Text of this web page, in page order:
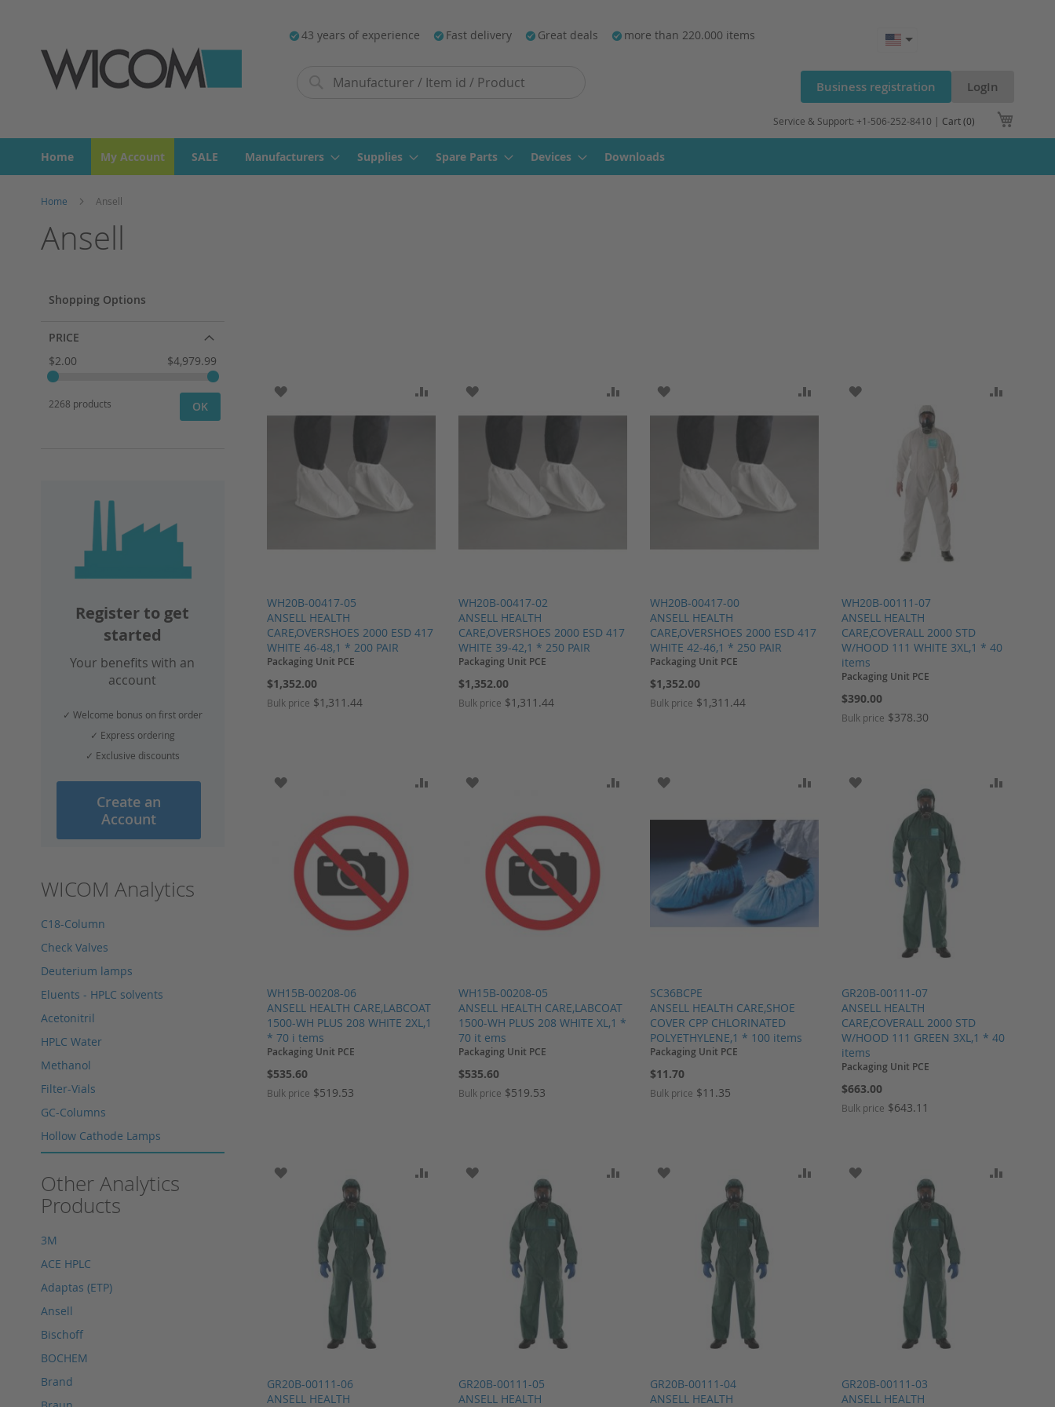
Business registration LogIn
43 years of experience Fast delivery Great deals more than 220.000 items
Service & Support: +1-506-252-8410 | Cart (0)
Home My Account SALE Manufacturers Supplies Spare Parts Devices Downloads
Home Ansell
Ansell
Shopping Options
PRICE
$2.00
$4,979.99
2268 products OK
Register to get
started
Your benefits with an
account
✓ Welcome bonus on first order
✓ Express ordering
✓ Exclusive discounts
Create an
Account
WICOM Analytics
C18-Column
Check Valves
Deuterium lamps
Eluents - HPLC solvents
Acetonitril
HPLC Water
Methanol
Filter-Vials
GC-Columns
Hollow Cathode Lamps
HPLC sapphire flask
HPLC seals
Other Analytics
Products
3M
ACE HPLC
Adaptas (ETP)
Ansell
Bischoff
BOCHEM
Brand
WH20B-00417-05
ANSELL HEALTH
CARE,OVERSHOES 2000 ESD 417
WHITE 46-48,1 * 200 PAIR
ADD TO WISH LIST ADD TO COMPARE
Packaging Unit PCE
$1,352.00
Bulk price $1,311.44
WH20B-00417-02
ANSELL HEALTH
CARE,OVERSHOES 2000 ESD 417
WHITE 39-42,1 * 250 PAIR
ADD TO WISH LIST ADD TO COMPARE
Packaging Unit PCE
$1,352.00
Bulk price $1,311.44
WH20B-00417-00
ANSELL HEALTH
CARE,OVERSHOES 2000 ESD 417
WHITE 42-46,1 * 250 PAIR
ADD TO WISH LIST ADD TO COMPARE
Packaging Unit PCE
$1,352.00
Bulk price $1,311.44
WH20B-00111-07
ANSELL HEALTH
CARE,COVERALL 2000 STD
W/HOOD 111 WHITE 3XL,1 * 40
items
ADD TO WISH LIST
Packaging Unit PCE
$390.00
Bulk price $378.30
WH15B-00208-06
ANSELL HEALTH CARE,LABCOAT
1500-WH PLUS 208 WHITE 2XL,1
* 70 i tems
ADD TO WISH LIST ADD TO COMPARE
Packaging Unit PCE
$535.60
Bulk price $519.53
WH15B-00208-05
ANSELL HEALTH CARE,LABCOAT
1500-WH PLUS 208 WHITE XL,1 *
70 it ems
ADD TO WISH LIST ADD TO COMPARE
Packaging Unit PCE
$535.60
Bulk price $519.53
SC36BCPE
ANSELL HEALTH CARE,SHOE
COVER CPP CHLORINATED
POLYETHYLENE,1 * 100 items
ADD TO WISH LIST ADD TO COMPARE
Packaging Unit PCE
$11.70
Bulk price $11.35
GR20B-00111-07
ANSELL HEALTH
CARE,COVERALL 2000 STD
W/HOOD 111 GREEN 3XL,1 * 40
items
ADD TO WISH LIST
Packaging Unit PCE
$663.00
Bulk price $643.11
GR20B-00111-06
ANSELL HEALTH
ADD TO WISH LIST ADD TO COMPARE
GR20B-00111-05
ANSELL HEALTH
ADD TO WISH LIST ADD TO COMPARE
GR20B-00111-04
ANSELL HEALTH
ADD TO WISH LIST ADD TO COMPARE
GR20B-00111-03
ANSELL HEALTH
ADD TO WISH LIST